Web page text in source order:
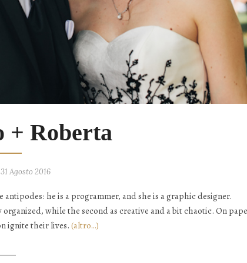
+ Roberta
Agosto 2016
he is a programmer, and she is a graphic designer.
while the second as creative and a bit chaotic. On
ignite their lives. (altro…)